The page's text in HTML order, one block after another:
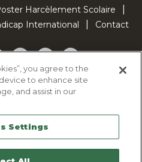
Harcèlement Scolaire
International
Contact
TwitterYouTubePinterestTikTok
Policy
Notice
nous
you agree to the
to enhance site
and assist in our
Settings